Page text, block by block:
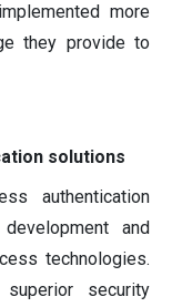
more
they provide to
solutions
authentication
and
technologies.
security